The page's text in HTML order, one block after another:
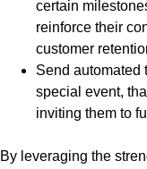
certain
reinforce their
customer
Send automated
special event,
inviting them to
By leveraging the